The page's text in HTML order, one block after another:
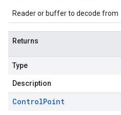
Reader or buffer to decode from
Returns
Type
Description
ControlPoint